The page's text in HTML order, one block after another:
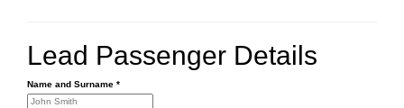
Lead Passenger Details
Name and Surname *